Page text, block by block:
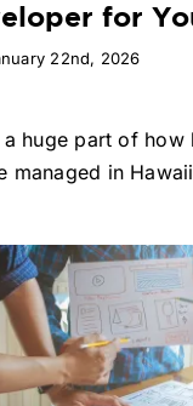
for
22nd, 2026
a huge part of how
managed in